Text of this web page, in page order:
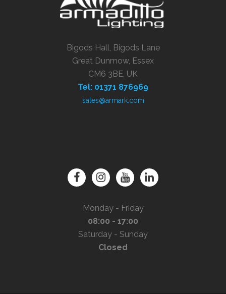
Bigods Hall, Bigods Lane
Great Dunmow, Essex
CM6 3BE, UK
Tel: 01371 876969
sales@armark.com
Monday - Friday
08:00 - 17:00
Saturday - Sunday
Closed